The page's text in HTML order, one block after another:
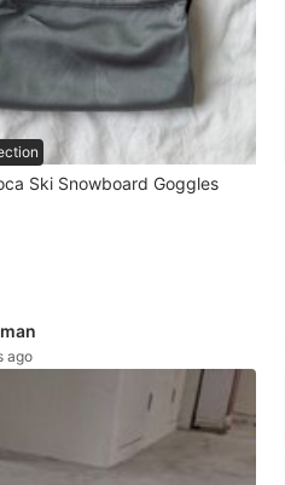
Ski Snowboard Goggles
ago